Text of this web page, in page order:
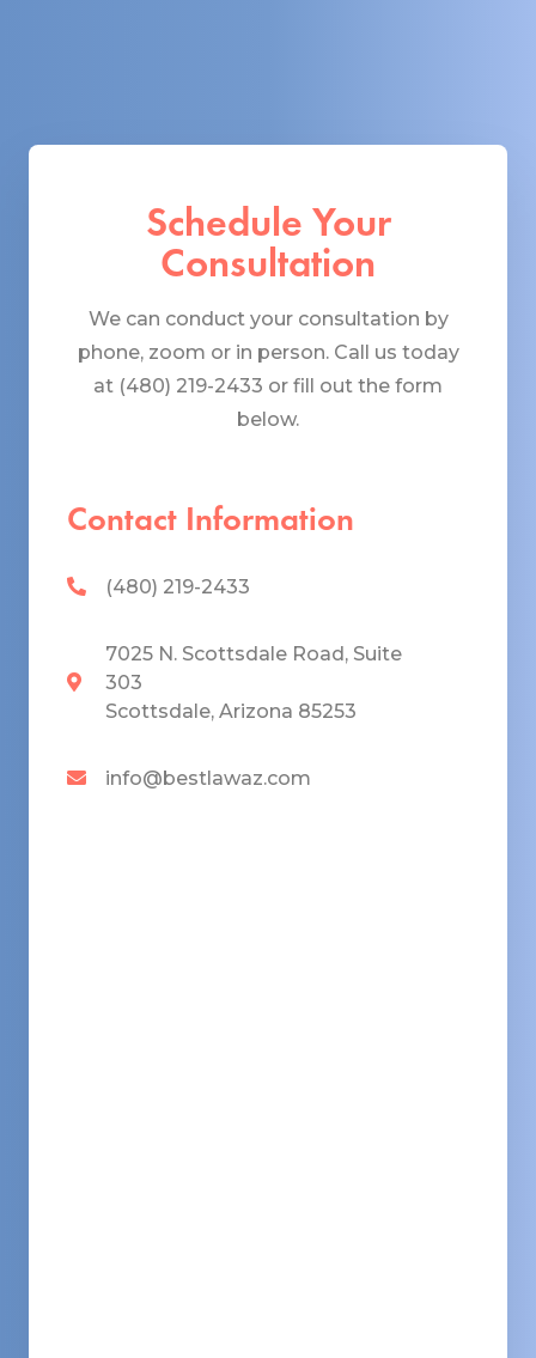
Schedule Your
Consultation
We can conduct your consultation by
phone, zoom or in person. Call us today
at (480) 219-2433 or fill out the form
below.
Contact Information
(480) 219-2433
7025 N. Scottsdale Road, Suite
303
Scottsdale, Arizona 85253
info@bestlawaz.com